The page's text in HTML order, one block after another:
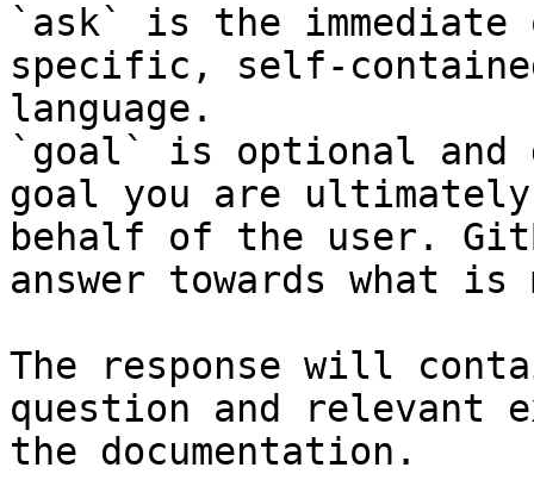
`ask` is the
specific, self-
language.
`goal` is optional and
goal you are
behalf of the user.
answer towards what
The response will
question and relevant
the documentation.